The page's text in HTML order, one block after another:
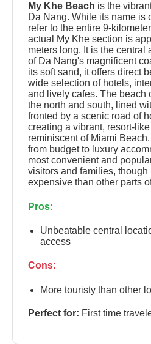
My Khe Beach is the
Da Nang. While its name is
refer to the entire 9-
actual My Khe section is
meters long. It is the central
of Da Nang's magnificent
its soft sand, it offers direct
wide selection of hotels,
and lively cafes. The beach
the north and south, lined
fronted by a scenic road of
creating a vibrant, resort-
reminiscent of Miami
from budget to luxury
most convenient and
visitors and families,
expensive than other parts
Pros:
Unbeatable central
access
Cons:
More touristy than other
Perfect for: First time